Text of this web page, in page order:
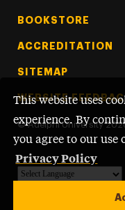
This website uses
experience. By
you agree to our use
Privacy Policy
BOOKSTORE
ACCREDITATION
SITEMAP
WEBSITE
© Adelphi University